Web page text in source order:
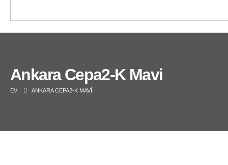
Ankara Cepa2-K Mavi
EV ANKARA CEPA2-K MAVI